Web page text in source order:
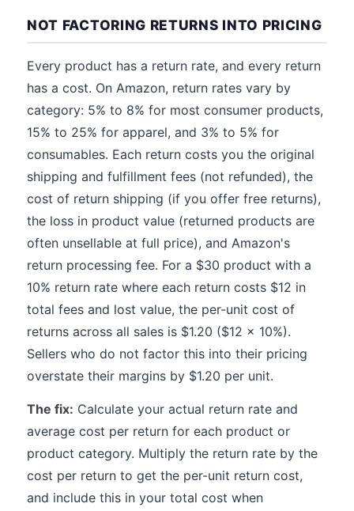
NOT FACTORING RETURNS INTO PRICING
Every product has a return rate, and every return
has a cost. On Amazon, return rates vary by
category: 5% to 8% for most consumer products,
15% to 25% for apparel, and 3% to 5% for
consumables. Each return costs you the original
shipping and fulfillment fees (not refunded), the
cost of return shipping (if you offer free returns),
the loss in product value (returned products are
often unsellable at full price), and Amazon's
return processing fee. For a $30 product with a
10% return rate where each return costs $12 in
total fees and lost value, the per-unit cost of
returns across all sales is $1.20 ($12 x 10%).
Sellers who do not factor this into their pricing
overstate their margins by $1.20 per unit.
The fix: Calculate your actual return rate and
average cost per return for each product or
product category. Multiply the return rate by the
cost per return to get the per-unit return cost,
and include this in your total cost when